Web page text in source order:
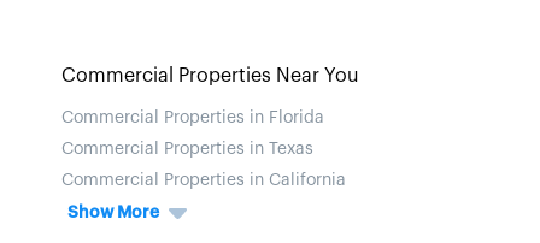
Commercial Properties Near You
Commercial Properties in Florida
Commercial Properties in Texas
Commercial Properties in California
Show More